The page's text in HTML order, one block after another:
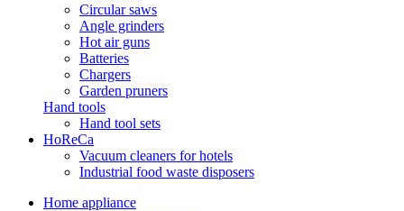
Circular saws
Angle grinders
Hot air guns
Batteries
Chargers
Garden pruners
Hand tools
Hand tool sets
HoReCa
Vacuum cleaners for hotels
Industrial food waste disposers
Home appliance